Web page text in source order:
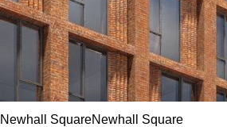
Newhall SquareNewhall Square